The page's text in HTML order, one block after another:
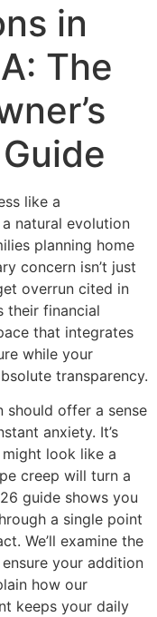
in
The
like a
natural evolution
planning home
concern isn’t just
overrun cited in
their financial
that integrates
while your
transparency.
should offer a sense
anxiety. It’s
look like a
creep will turn a
guide shows you
a single point
We’ll examine the
your addition
how our
keeps your daily